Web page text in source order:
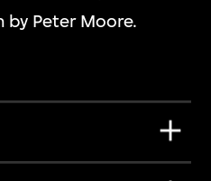
Peter Moore.